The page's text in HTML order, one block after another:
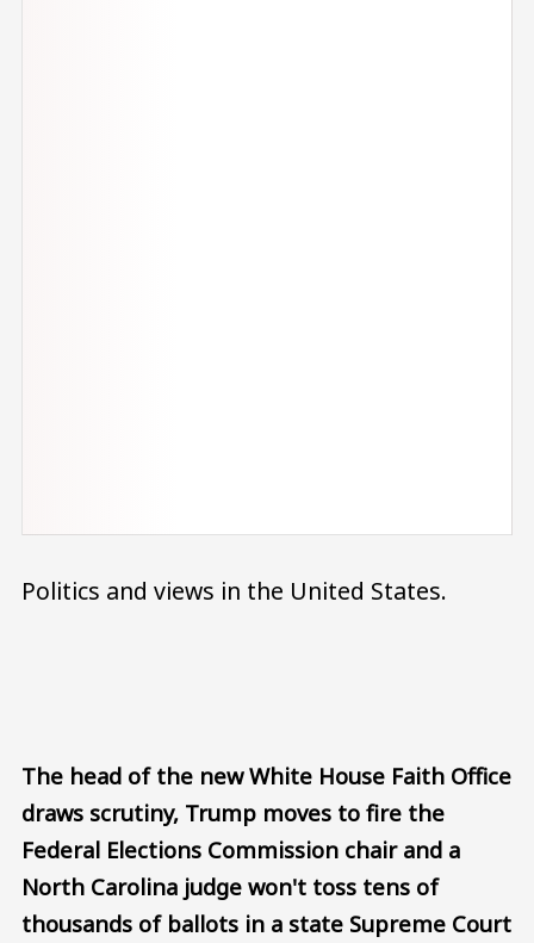
Politics and views in the United States.
The head of the new White House Faith Office
draws scrutiny, Trump moves to fire the
Federal Elections Commission chair and a
North Carolina judge won't toss tens of
thousands of ballots in a state Supreme Court